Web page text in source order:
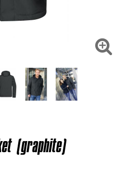
for your private use?

(graphite)